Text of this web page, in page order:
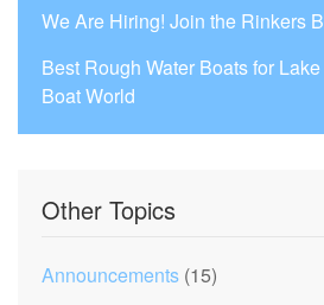
We Are Hiring! Join the Rinkers
Best Rough Water Boats for
Boat World
Other Topics
Announcements (15)